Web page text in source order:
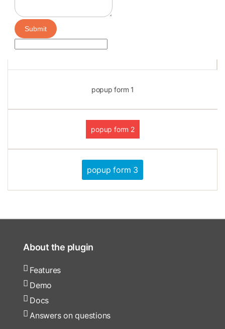
Submit
popup form 1
popup form 2
popup form 3
About the plugin
Features
Demo
Docs
Answers on questions